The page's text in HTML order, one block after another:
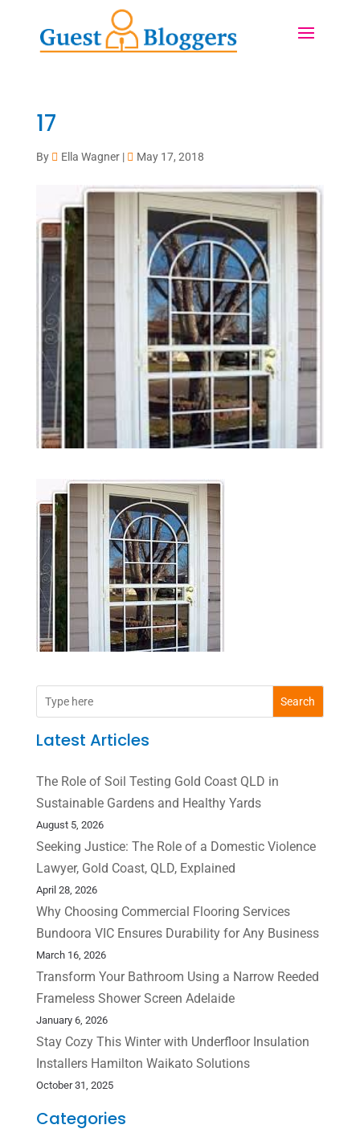
17
By Ella Wagner| May 17, 2018
Search
Latest Articles
The Role of Soil Testing Gold Coast QLD in
Sustainable Gardens and Healthy Yards
August 5, 2026
Seeking Justice: The Role of a Domestic Violence
Lawyer, Gold Coast, QLD, Explained
April 28, 2026
Why Choosing Commercial Flooring Services
Bundoora VIC Ensures Durability for Any Business
March 16, 2026
Transform Your Bathroom Using a Narrow Reeded
Frameless Shower Screen Adelaide
January 6, 2026
Stay Cozy This Winter with Underfloor Insulation
Installers Hamilton Waikato Solutions
October 31, 2025
Categories